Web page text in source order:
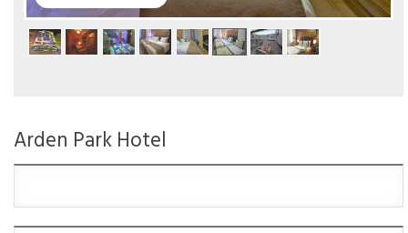
Arden Park Hotel